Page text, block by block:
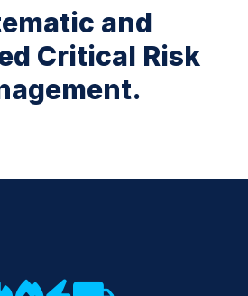
and
Critical Risk